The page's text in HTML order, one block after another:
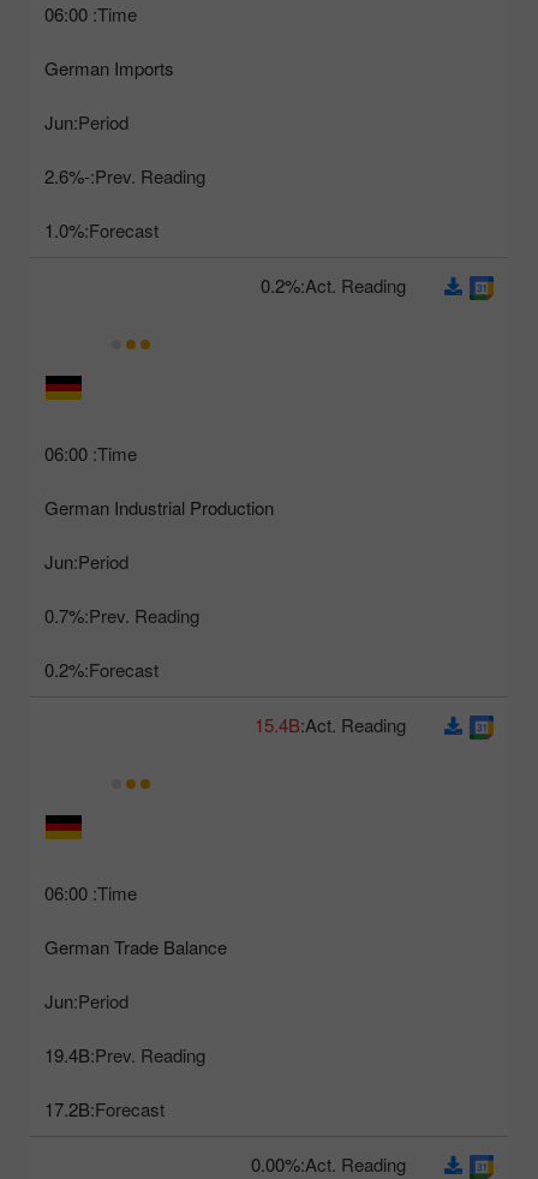
Time:
06:00
German Imports
Period:
Jun
Prev. Reading:
-2.6%
Forecast:
1.0%
Time:
06:00
German Industrial Production
Period:
Jun
Prev. Reading:
0.7%
Forecast:
0.2%
Act. Reading:
0.2%
Time:
06:00
German Trade Balance
Period:
Jun
Prev. Reading:
19.4B
Forecast:
17.2B
Act. Reading:
15.4B
Act. Reading:
0.00%